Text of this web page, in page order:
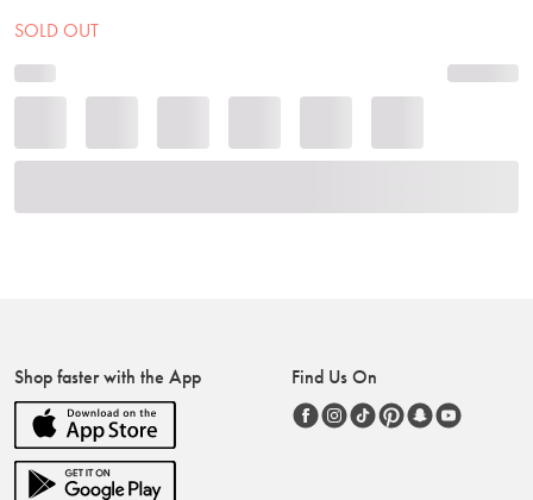
SOLD OUT
Shop faster with the App Find Us On